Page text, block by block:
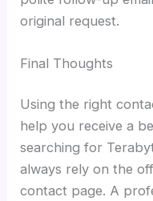
original request.
Final Thoughts
Using the right
help you receive a
searching for
always rely on the
contact page. A